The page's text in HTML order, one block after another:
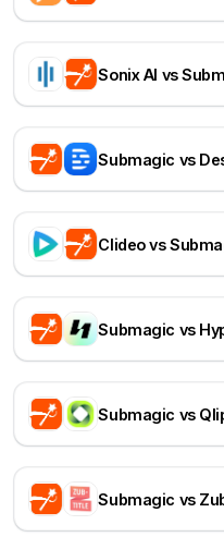
Sonix AI vs
Submagic vs
Clideo vs
Submagic vs
Submagic vs
Submagic vs